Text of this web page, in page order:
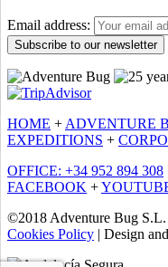
Email address:
HOME + ADVENTURE
EXPEDITIONS +
OFFICE: +34 952 894 308
FACEBOOK +
©2018 Adventure Bug S.L.
Cookies Policy | Design